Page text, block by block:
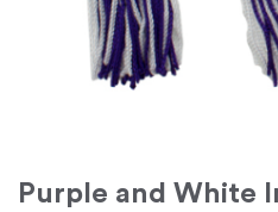
Purple and White